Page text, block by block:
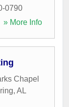
0790
» More Info
Chapel
, AL